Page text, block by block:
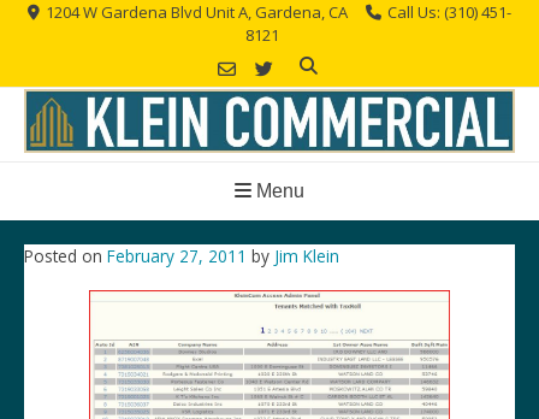
Skip 1204 W Gardena Blvd Unit A, Gardena, CA
Call Us: (310) 451-
8121
Menu
Posted on February 27, 2011 by Jim Klein